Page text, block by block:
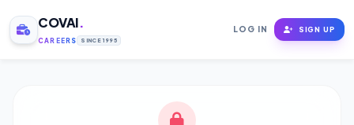
COVAI.
CAREERS SINCE 1995
LOG IN SIGN UP